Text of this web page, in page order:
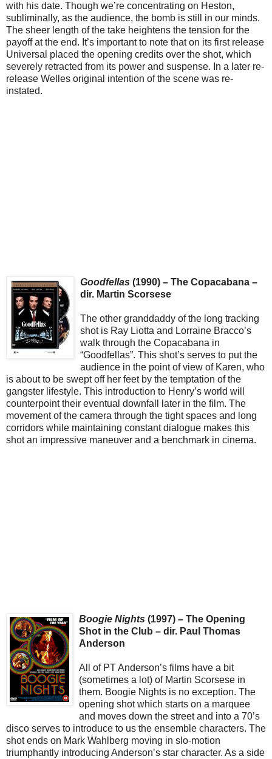
with his date. Though we’re concentrating on Heston,
subliminally, as the audience, the bomb is still in our minds.
The sheer length of the take heightens the tension for the
payoff at the end. It’s important to note that on its first release
Universal placed the opening credits over the shot, which
severely retracted from its power and suspense. In a later re-
release Welles original intention of the scene was re-
instated.
Goodfellas (1990) – The Copacabana –
dir. Martin Scorsese
The other granddaddy of the long tracking
shot is Ray Liotta and Lorraine Bracco’s
walk through the Copacabana in
“Goodfellas”. This shot’s serves to put the
audience in the point of view of Karen, who
is about to be swept off her feet by the temptation of the
gangster lifestyle. This introduction to Henry’s world will
counterpoint their eventual downfall later in the film. The
movement of the camera through the tight spaces and long
corridors while maintaining constant dialogue makes this
shot an impressive maneuver and a benchmark in cinema.
Boogie Nights (1997) – The Opening
Shot in the Club – dir. Paul Thomas
Anderson
All of PT Anderson’s films have a bit
(sometimes a lot) of Martin Scorsese in
them. Boogie Nights is no exception. The
opening shot which starts on a marquee
and moves down the street and into a 70’s
disco serves to introduce to us the ensemble characters. The
shot ends on Mark Wahlberg moving in slo-motion
triumphantly introducing Anderson’s star character. As a side